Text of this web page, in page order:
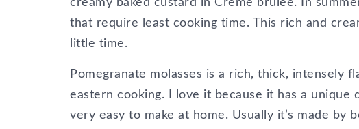
creamy baked custard in Creme brûlée. In
that require least cooking time. This rich and
little time.
Pomegranate molasses is a rich, thick, intensely
eastern cooking. I love it because it has a
very easy to make at home. Usually it’s made by